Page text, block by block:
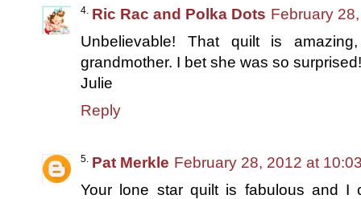
Ric Rac and Polka Dots February
Unbelievable! That quilt is
grandmother. I bet she was so surprised!
Julie
Reply
Pat Merkle February 28, 2012 at
Your lone star quilt is fabulous and I